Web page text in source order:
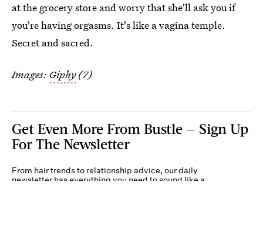
at the grocery store and worry that she'll ask you if
you're having orgasms. It's like a vagina temple.
Secret and sacred.
Images: Giphy(7)
Get Even More From Bustle — Sign Up
For The Newsletter
From hair trends to relationship advice, our daily
newsletter has everything you need to sound like a